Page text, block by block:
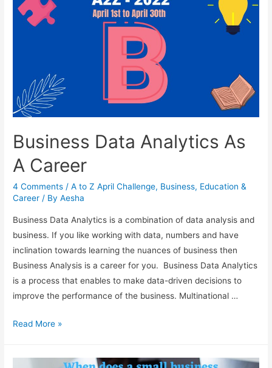
In
Business Data Analytics As
A Career
4 Comments /A to Z April Challenge, Business, Education &
Career / ByAesha
Business Data Analytics is a combination of data analysis and
business. If you like working with data, numbers and have
inclination towards learning the nuances of business then
Business Analysis is a career for you. Business Data Analytics
is a process that enables to make data-driven decisions to
improve the performance of the business. Multinational …
Business
Read More »